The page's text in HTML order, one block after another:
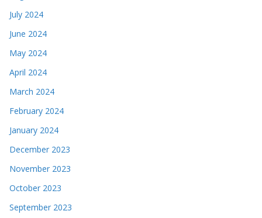
July 2024
June 2024
May 2024
April 2024
March 2024
February 2024
January 2024
December 2023
November 2023
October 2023
September 2023